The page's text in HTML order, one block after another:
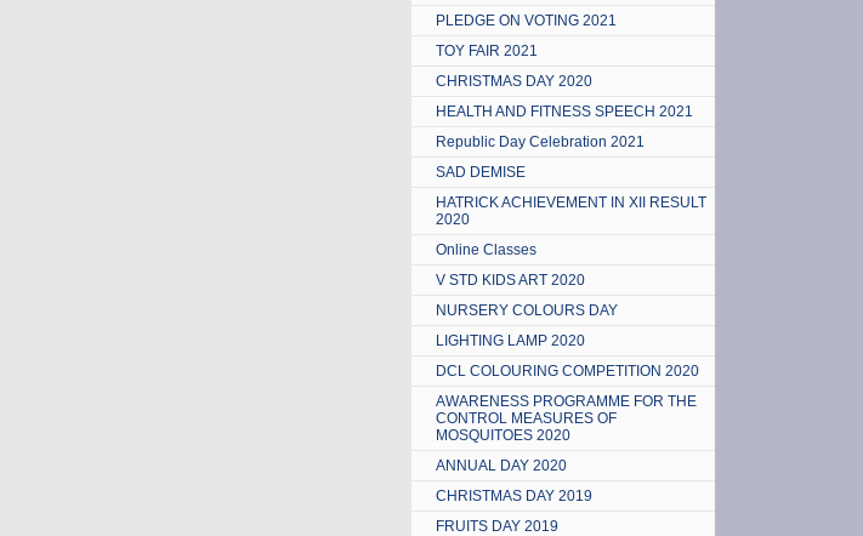
PLEDGE ON VOTING 2021
TOY FAIR 2021
CHRISTMAS DAY 2020
HEALTH AND FITNESS SPEECH 2021
Republic Day Celebration 2021
SAD DEMISE
HATRICK ACHIEVEMENT IN XII RESULT
2020
Online Classes
V STD KIDS ART 2020
NURSERY COLOURS DAY
LIGHTING LAMP 2020
DCL COLOURING COMPETITION 2020
AWARENESS PROGRAMME FOR THE
CONTROL MEASURES OF
MOSQUITOES 2020
ANNUAL DAY 2020
CHRISTMAS DAY 2019
FRUITS DAY 2019